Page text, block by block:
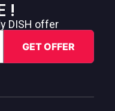
!
DISH offer